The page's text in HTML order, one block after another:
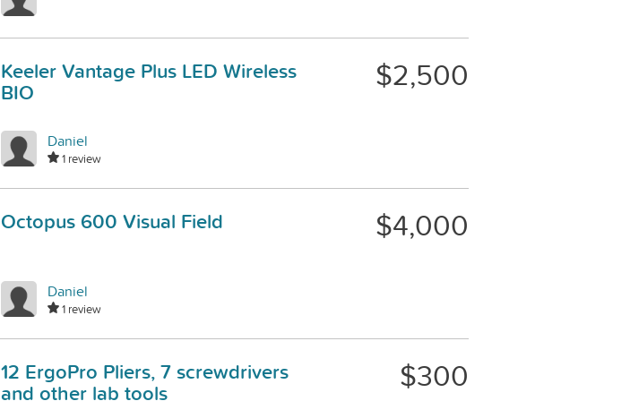
$2,500
Keeler Vantage Plus LED Wireless
BIO
Daniel
1 review
$4,000
Octopus 600 Visual Field
Daniel
1 review
$300
12 ErgoPro Pliers, 7 screwdrivers
and other lab tools